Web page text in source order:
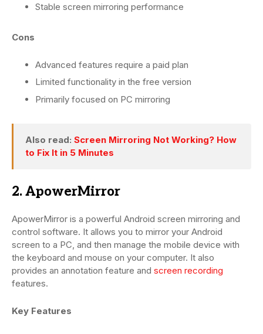
Stable screen mirroring performance
Cons
Advanced features require a paid plan
Limited functionality in the free version
Primarily focused on PC mirroring
Also read: Screen Mirroring Not Working? How
to Fix It in 5 Minutes
2. ApowerMirror
ApowerMirror is a powerful Android screen mirroring and
control software. It allows you to mirror your Android
screen to a PC, and then manage the mobile device with
the keyboard and mouse on your computer. It also
provides an annotation feature and screen recording
features.
Key Features